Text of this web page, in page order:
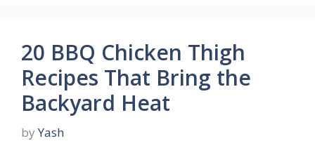
20 BBQ Chicken Thigh
Recipes That Bring the
Backyard Heat
by Yash